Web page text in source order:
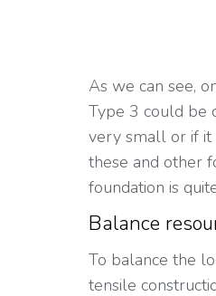
As we can see,
Type 3 could be
very small or if it
these and other
foundation is
Balance
To balance the
tensile